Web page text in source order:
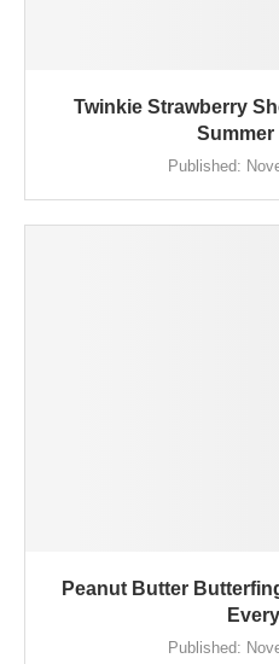
Twinkie Strawberry
Published:
Peanut Butter
Published: